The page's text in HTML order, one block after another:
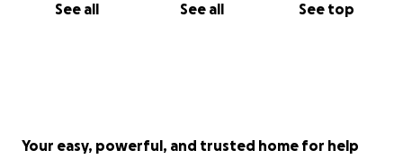
See all See all See top
Your easy, powerful, and trusted home for help